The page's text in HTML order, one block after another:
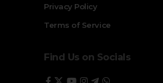
Privacy Policy
Terms of Service
Find Us on Socials